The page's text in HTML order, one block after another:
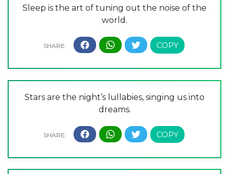
Sleep is the art of tuning out the noise of the
world.
Stars are the night’s lullabies, singing us into
dreams.